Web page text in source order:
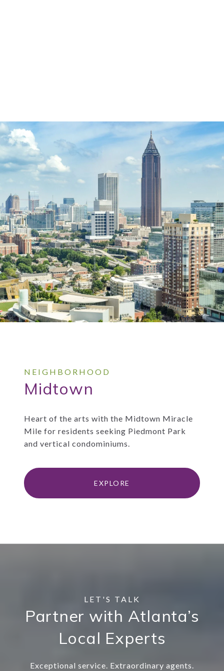
Midtown
Heart of the arts with the Midtown Miracle
Mile for residents seeking Piedmont Park
and vertical condominiums.
EXPLORE
Partner with Atlanta’s
Local Experts
Exceptional service. Extraordinary agents.